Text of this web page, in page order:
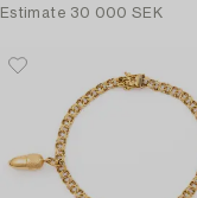
Estimate 30 000 SEK